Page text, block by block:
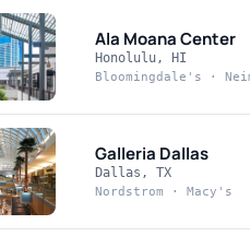
Ala Moana Center
Honolulu, HI
Bloomingdale's ·
Galleria Dallas
Dallas, TX
Nordstrom · Macy's